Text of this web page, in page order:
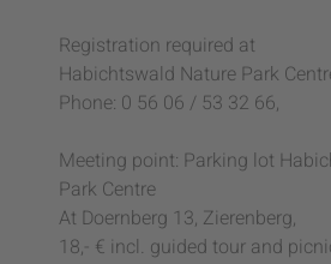
Registration required at
Habichtswald Nature Park
Phone: 0 56 06 / 53 32 66,
Meeting point: Parking lot
Park Centre
At Doernberg 13, Zierenberg,
18,- € incl. guided tour and